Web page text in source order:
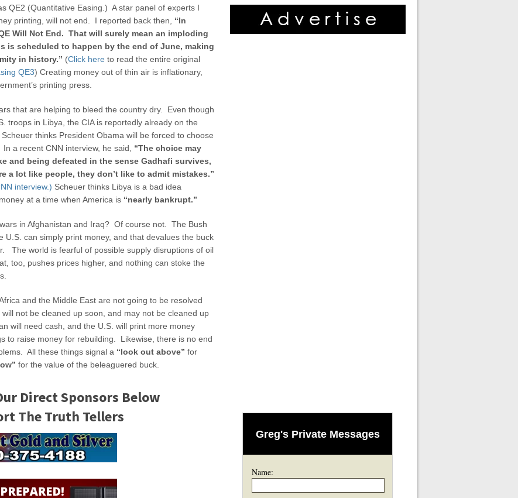
QE2 (Quantitative Easing.) A star panel of experts I
printing, will not end. I reported back then, “In
Will Not End. That will surely mean an imploding
is scheduled to happen by the end of June, making
in history.” (Click here to read the entire original
QE3) Creating money out of thin air is inflationary,
printing press.
that are helping to bleed the country dry. Even though
troops in Libya, the CIA is reportedly already on the
thinks President Obama will be forced to choose
a recent CNN interview, he said, “The choice may
and being defeated in the sense Gadhafi survives,
lot like people, they don’t like to admit mistakes.”
interview.) Scheuer thinks Libya is a bad idea
at a time when America is “nearly bankrupt.”
in Afghanistan and Iraq? Of course not. The Bush
can simply print money, and that devalues the buck
The world is fearful of possible supply disruptions of oil
too, pushes prices higher, and nothing can stoke the
and the Middle East are not going to be resolved
not be cleaned up soon, and may not be cleaned up
will need cash, and the U.S. will print more money
to raise money for rebuilding. Likewise, there is no end
All these things signal a “look out above” for
for the value of the beleaguered buck.
Direct Sponsors Below
The Truth Tellers
Greg's Private Messages
Name: